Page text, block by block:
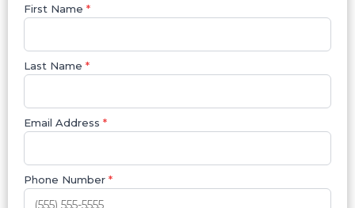
First Name *
Last Name *
Email Address *
Phone Number *